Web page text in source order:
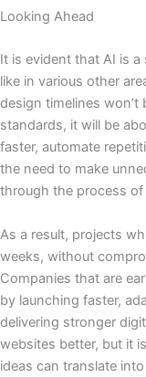
Looking Ahead
It is evident that AI is
like in various other
design timelines
standards, it will be
faster, automate
the need to make
through the process of
As a result, projects
weeks, without
Companies that are
by launching faster,
delivering stronger
websites better, but it
ideas can translate